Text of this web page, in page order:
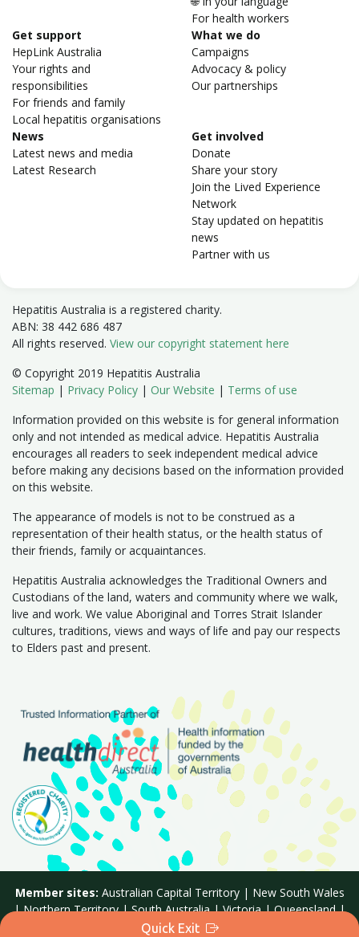
Quick Exit
For health workers
Get support
HepLink Australia
Your rights and
responsibilities
For friends and family
Local hepatitis organisations
What we do
Campaigns
Advocacy & policy
Our partnerships
News
Latest news and media
Latest Research
Get involved
Donate
Share your story
Join the Lived Experience
Network
Stay updated on hepatitis
news
Partner with us
Hepatitis Australia is a registered charity.
ABN: 38 442 686 487
All rights reserved. View our copyright statement here
© Copyright 2019 Hepatitis Australia
Sitemap | Privacy Policy | Our Website | Terms of use
Information provided on this website is for general information
only and not intended as medical advice. Hepatitis Australia
encourages all readers to seek independent medical advice
before making any decisions based on the information provided
on this website.
The appearance of models is not to be construed as a
representation of their health status, or the health status of
their friends, family or acquaintances.
Hepatitis Australia acknowledges the Traditional Owners and
Custodians of the land, waters and community where we walk,
live and work. We value Aboriginal and Torres Strait Islander
cultures, traditions, views and ways of life and pay our respects
to Elders past and present.
Member sites: Australian Capital Territory| New South Wales
|Northern Territory|South Australia|Victoria|Queensland|
Western Australia| Tasmania